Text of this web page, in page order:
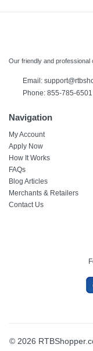
Our friendly and
Email:
Phone: 855-785-6501
Navigation
My Account
Apply Now
How It Works
FAQs
Blog Articles
Merchants & Retailers
Contact Us
© 2026